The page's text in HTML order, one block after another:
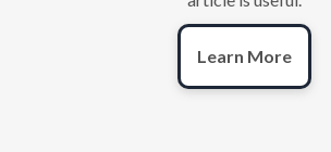
Learn More